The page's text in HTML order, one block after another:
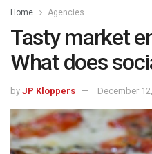
Home Agencies
Tasty market
What does
by JP Kloppers December